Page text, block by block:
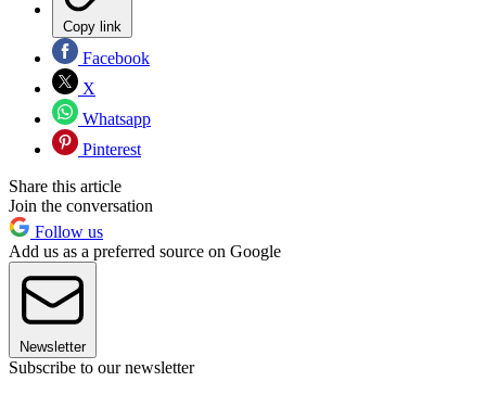
Copy link
Facebook
X
Whatsapp
Pinterest
Share this article
Join the conversation
Follow us
Add us as a preferred source on Google
Newsletter
Subscribe to our newsletter